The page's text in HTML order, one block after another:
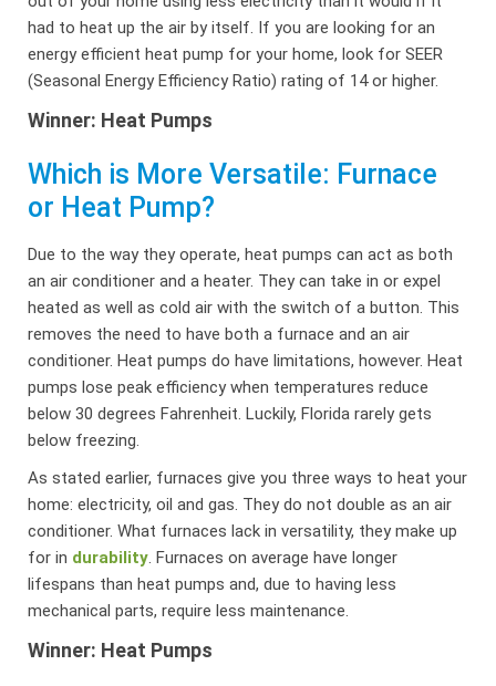
had to heat up the air by itself. If you are looking for an
energy efficient heat pump for your home, look for SEER
(Seasonal Energy Efficiency Ratio) rating of 14 or higher.
Winner: Heat Pumps
Which is More Versatile: Furnace
or Heat Pump?
Due to the way they operate, heat pumps can act as both
an air conditioner and a heater. They can take in or expel
heated as well as cold air with the switch of a button. This
removes the need to have both a furnace and an air
conditioner. Heat pumps do have limitations, however. Heat
pumps lose peak efficiency when temperatures reduce
below 30 degrees Fahrenheit. Luckily, Florida rarely gets
below freezing.
As stated earlier, furnaces give you three ways to heat your
home: electricity, oil and gas. They do not double as an air
conditioner. What furnaces lack in versatility, they make up
for in durability. Furnaces on average have longer
lifespans than heat pumps and, due to having less
mechanical parts, require less maintenance.
Winner: Heat Pumps